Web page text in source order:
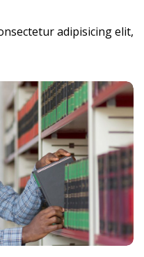
adipisicing elit,